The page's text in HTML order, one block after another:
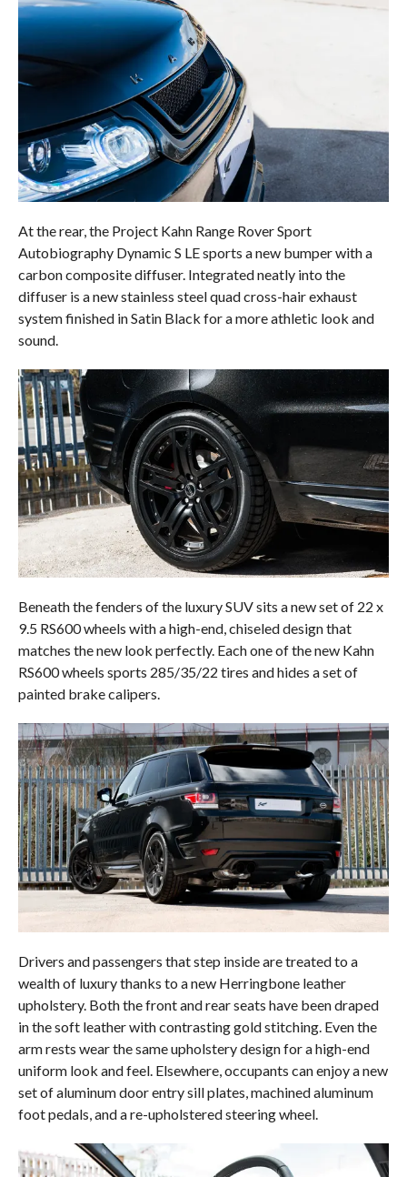
At the rear, the Project Kahn Range Rover Sport
Autobiography Dynamic S LE sports a new bumper with a
carbon composite diffuser. Integrated neatly into the
diffuser is a new stainless steel quad cross-hair exhaust
system finished in Satin Black for a more athletic look and
sound.
Beneath the fenders of the luxury SUV sits a new set of 22 x
9.5 RS600 wheels with a high-end, chiseled design that
matches the new look perfectly. Each one of the new Kahn
RS600 wheels sports 285/35/22 tires and hides a set of
painted brake calipers.
Drivers and passengers that step inside are treated to a
wealth of luxury thanks to a new Herringbone leather
upholstery. Both the front and rear seats have been draped
in the soft leather with contrasting gold stitching. Even the
arm rests wear the same upholstery design for a high-end
uniform look and feel. Elsewhere, occupants can enjoy a new
set of aluminum door entry sill plates, machined aluminum
foot pedals, and a re-upholstered steering wheel.